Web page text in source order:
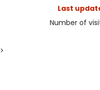
Last
Number of
>